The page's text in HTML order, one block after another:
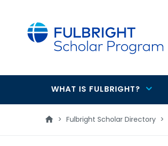
Main
navigation
WHAT IS FULBRIGHT?
> Fulbright Scholar Directory >